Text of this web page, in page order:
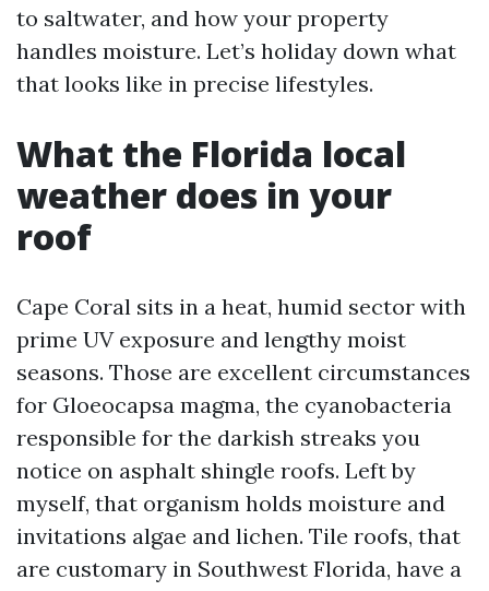
to saltwater, and how your property
handles moisture. Let’s holiday down what
that looks like in precise lifestyles.
What the Florida local
weather does in your
roof
Cape Coral sits in a heat, humid sector with
prime UV exposure and lengthy moist
seasons. Those are excellent circumstances
for Gloeocapsa magma, the cyanobacteria
responsible for the darkish streaks you
notice on asphalt shingle roofs. Left by
myself, that organism holds moisture and
invitations algae and lichen. Tile roofs, that
are customary in Southwest Florida, have a